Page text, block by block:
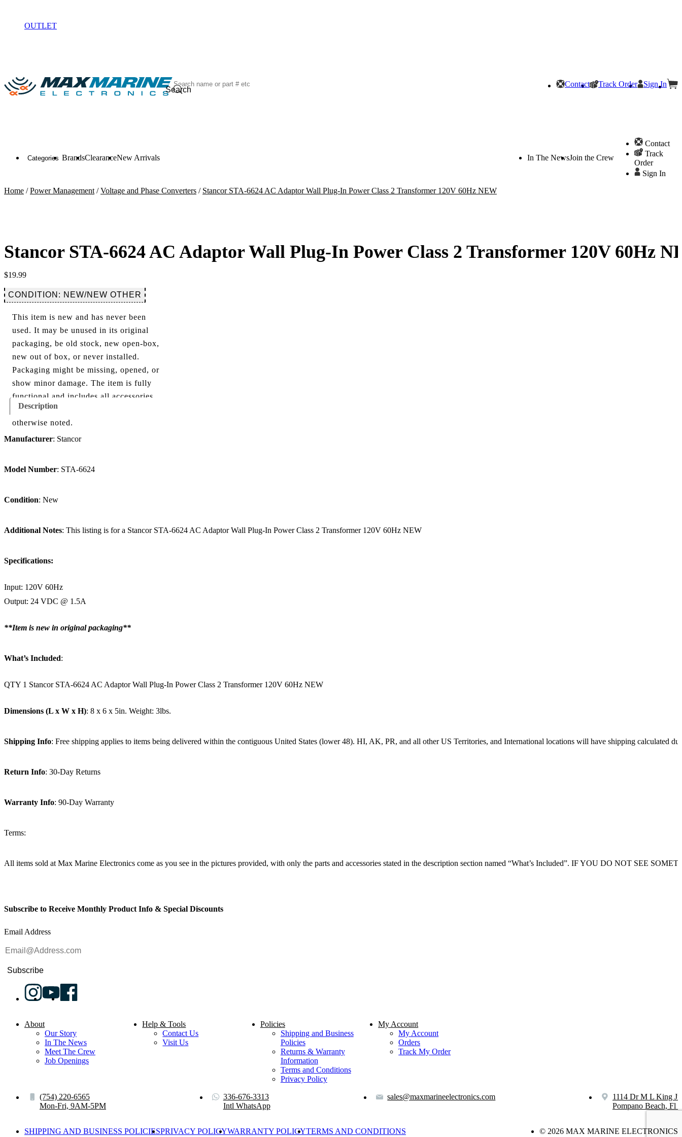
OUTLET
Search
Contact Track Order Sign In
Categories BrandsClearanceNew Arrivals In The NewsJoin the Crew
Contact
Track
Order
Sign In
Home /Power Management/Voltage and Phase Converters / Stancor STA-6624 AC Adaptor Wall Plug-In Power Class 2 Transformer 120V 60Hz NEW
Stancor STA-6624 AC Adaptor Wall Plug-In Power Class 2 Transformer 120V 60Hz
$19.99
CONDITION: NEW/NEW OTHER
This item is new and has never been
used. It may be unused in its original
packaging, be old stock, new open-box,
new out of box, or never installed.
Packaging might be missing, opened, or
show minor damage. The item is fully
functional and includes all accessories
shown in the listing and images, unless
otherwise noted.
Description
Manufacturer: Stancor
Model Number: STA-6624
Condition: New
Additional Notes: This listing is for a Stancor STA-6624 AC Adaptor Wall Plug-In Power Class 2 Transformer 120V 60Hz NEW
Specifications:
Input: 120V 60Hz
Output: 24 VDC @ 1.5A
**Item is new in original packaging**
What’s Included:
QTY 1 Stancor STA-6624 AC Adaptor Wall Plug-In Power Class 2 Transformer 120V 60Hz NEW
Dimensions (L x W x H): 8 x 6 x 5in. Weight: 3lbs.
Shipping Info: Free shipping applies to items being delivered within the contiguous United States (lower 48). HI, AK, PR, and all other US Territories, and International locations will have shipping calculated
Return Info: 30-Day Returns
Warranty Info: 90-Day Warranty
Terms:
All items sold at Max Marine Electronics come as you see in the pictures provided, with only the parts and accessories stated in the description section named “What’s Included”. IF YOU DO NOT SEE
Subscribe to Receive Monthly Product Info & Special Discounts
Email Address
Subscribe
About
Our Story
In The News
Meet The Crew
Job Openings
Help & Tools
Contact Us
Visit Us
Policies
Shipping and Business
Policies
Returns & Warranty
Information
Terms and Conditions
Privacy Policy
My Account
My Account
Orders
Track My Order
(754) 220-6565
Mon-Fri, 9AM-5PM
336-676-3313
Intl WhatsApp
sales@maxmarineelectronics.com
1114 Dr M L King
Pompano Beach, Fl
SHIPPING AND BUSINESS POLICIESPRIVACY POLICYWARRANTY POLICYTERMS AND CONDITIONS © 2026 MAX MARINE ELECTRONICS